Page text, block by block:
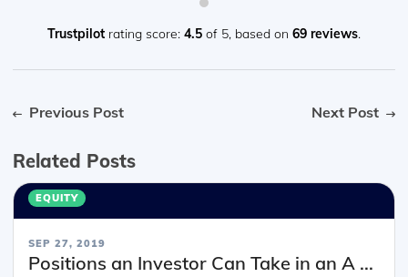
Trustpilot rating score: 4.5 of 5, based on 69 reviews.
Previous Post Next Post
Related Posts
EQUITY
SEP 27, 2019
Positions an Investor Can Take in an A ...